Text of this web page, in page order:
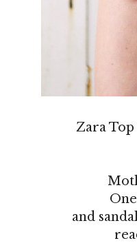
Zara
and